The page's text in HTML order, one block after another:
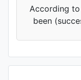
'Xianghu
According
been